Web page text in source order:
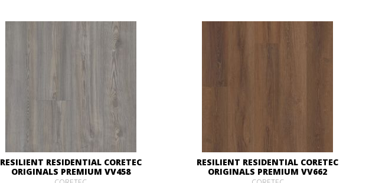
RESILIENT RESIDENTIAL CORETEC
ORIGINALS PREMIUM VV458
RESILIENT RESIDENTIAL CORETEC
ORIGINALS PREMIUM VV662